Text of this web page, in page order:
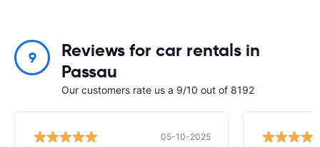
9
Reviews for car rentals in
Passau
Our customers rate us a 9/10 out of 8192
05-10-2025